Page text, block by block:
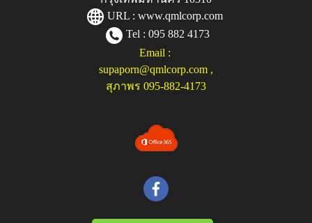
URL : www.qmlcorp.com
Tel : 095 882 4173
Email :
supaporn@qmlcorp.com ,
สุภาพร 095-882-4173